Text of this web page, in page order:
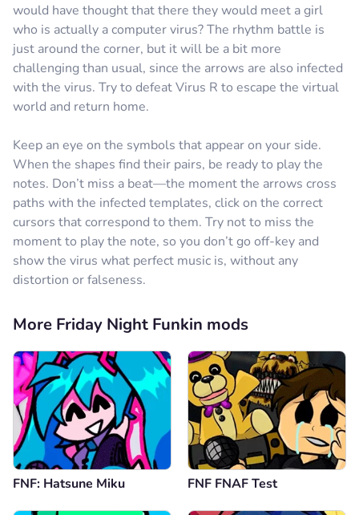
would have thought that there they would meet a girl
who is actually a computer virus? The rhythm battle is
just around the corner, but it will be a bit more
challenging than usual, since the arrows are also infected
with the virus. Try to defeat Virus R to escape the virtual
world and return home.
Keep an eye on the symbols that appear on your side.
When the shapes find their pairs, be ready to play the
notes. Don’t miss a beat—the moment the arrows cross
paths with the infected templates, click on the correct
cursors that correspond to them. Try not to miss the
moment to play the note, so you don’t go off-key and
show the virus what perfect music is, without any
distortion or falseness.
More Friday Night Funkin mods
FNF: Hatsune Miku FNF FNAF Test